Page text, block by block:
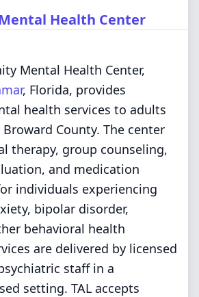
Health Center
Mental Health Center,
, Florida, provides
health services to adults
County. The center
therapy, group counseling,
and medication
individuals experiencing
bipolar disorder,
behavioral health
are delivered by licensed
staff in a
setting. TAL accepts